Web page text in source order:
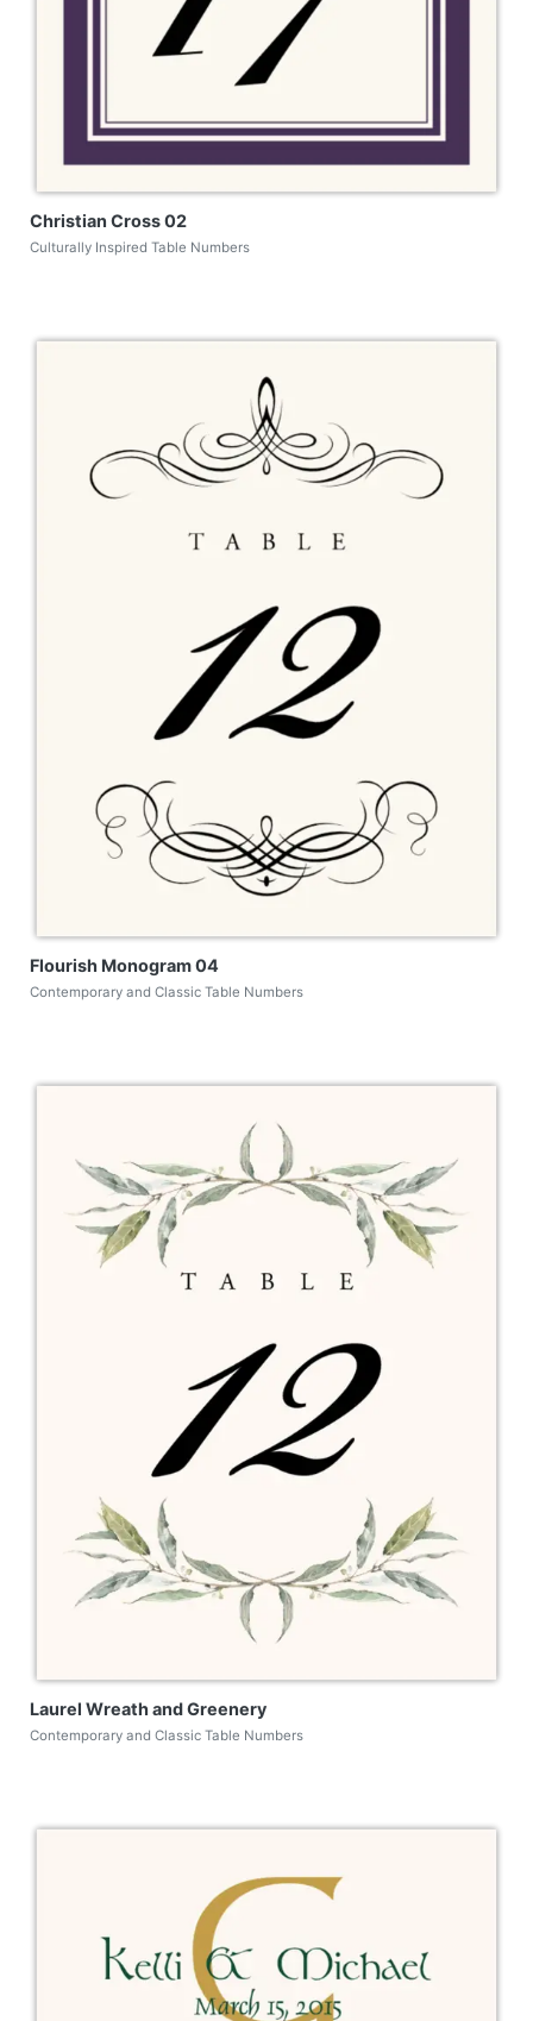
Christian Cross 02
Culturally Inspired Table Numbers
Flourish Monogram 04
Contemporary and Classic Table Numbers
Laurel Wreath and Greenery
Contemporary and Classic Table Numbers